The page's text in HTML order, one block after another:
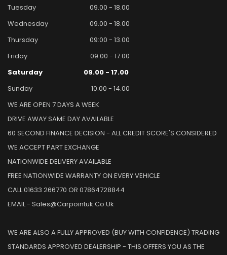
Tuesday
09.00 - 18.00
Wednesday
09.00 - 18.00
Thursday
09:00 - 13.00
Friday
09:00 - 17.00
Saturday
09.00 - 17.00
Sunday
10.00 - 14.00
WE ARE OPEN 7 DAYS A WEEK
DRIVE AWAY SAME DAY AVAILABLE
60 SECOND FINANCE DECISION - ALL CREDIT SCORE'S CONSIDERED
WE ACCEPT PART EXCHANGE
NATIONWIDE DELIVERY AVAILABLE
FREE NATIONWIDE WARRANTY ON EVERY VEHICLE
CALL 01633 266770 OR 07864728844
EMAIL - Sales@carpointuk.co.uk
WE ARE ALSO A FULLY APPROVED (BUY WITH CONFIDENCE) TRADING
STANDARDS APPROVED DEALERSHIP - THIS OFFERS YOU AS THE